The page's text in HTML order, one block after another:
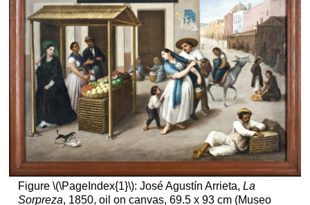
Figure \(\PageIndex{1}\): José Agustín Arrieta, La
Sorpreza, 1850, oil on canvas, 69.5 x 93 cm (Museo